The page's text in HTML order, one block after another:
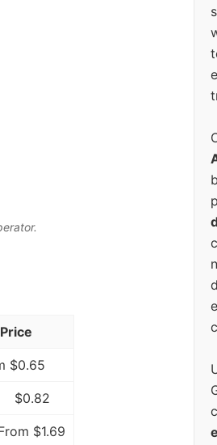
Price
$0.65
$0.82
$1.69